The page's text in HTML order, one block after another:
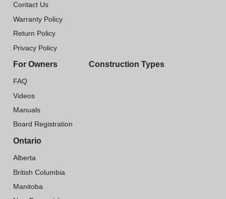
Contact Us
Warranty Policy
Return Policy
Privacy Policy
For Owners
FAQ
Videos
Manuals
Board Registration
Construction Types
Ontario
Alberta
British Columbia
Manitoba